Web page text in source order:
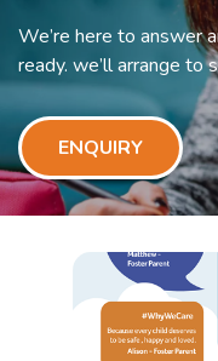
We’re here to answer
ready. we’ll arrange to
ENQUIRY